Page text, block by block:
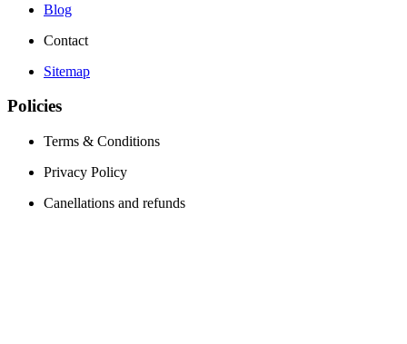
Blog
Contact
Sitemap
Policies
Terms & Conditions
Privacy Policy
Canellations and refunds